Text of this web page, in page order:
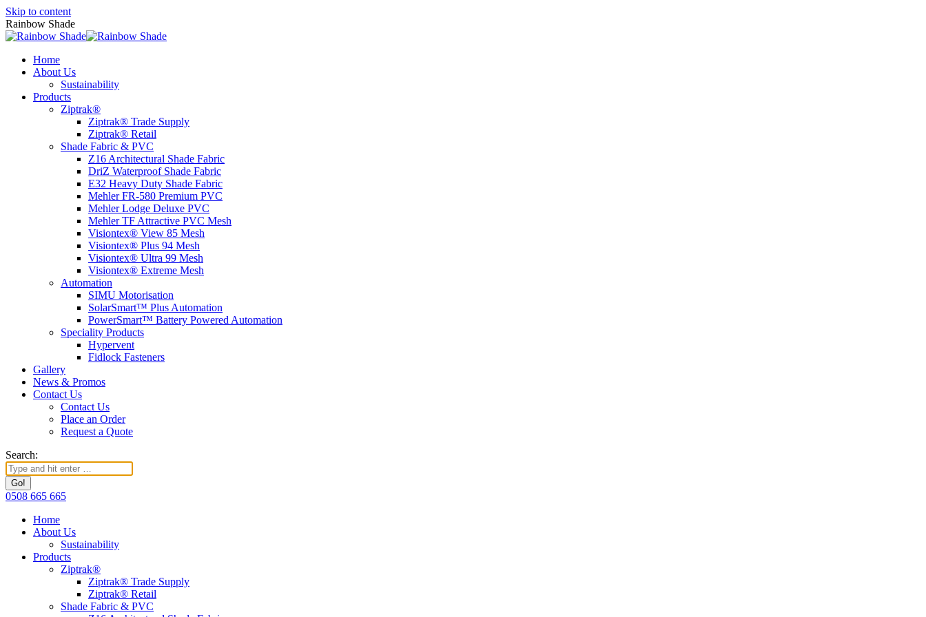
Skip to content
Rainbow Shade
Home
About Us
Sustainability
Products
Ziptrak®
Ziptrak® Trade Supply
Ziptrak® Retail
Shade Fabric & PVC
Z16 Architectural Shade Fabric
DriZ Waterproof Shade Fabric
E32 Heavy Duty Shade Fabric
Mehler FR-580 Premium PVC
Mehler Lodge Deluxe PVC
Mehler TF Attractive PVC Mesh
Visiontex® View 85 Mesh
Visiontex® Plus 94 Mesh
Visiontex® Ultra 99 Mesh
Visiontex® Extreme Mesh
Automation
SIMU Motorisation
SolarSmart™ Plus Automation
PowerSmart™ Battery Powered Automation
Speciality Products
Hypervent
Fidlock Fasteners
Gallery
News & Promos
Contact Us
Contact Us
Place an Order
Request a Quote
Search:
0508 665 665
Home
About Us
Sustainability
Products
Ziptrak®
Ziptrak® Trade Supply
Ziptrak® Retail
Shade Fabric & PVC